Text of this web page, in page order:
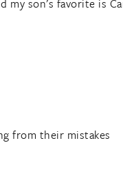
son’s favorite is
from their mistakes